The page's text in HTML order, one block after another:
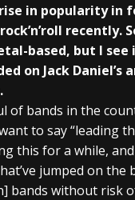
rise in popularity in
recently.
based, but I see
on Jack Daniel’s
of bands in the
to say “leading
this for a while, and
jumped on the
bands without risk